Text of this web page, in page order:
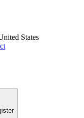
States